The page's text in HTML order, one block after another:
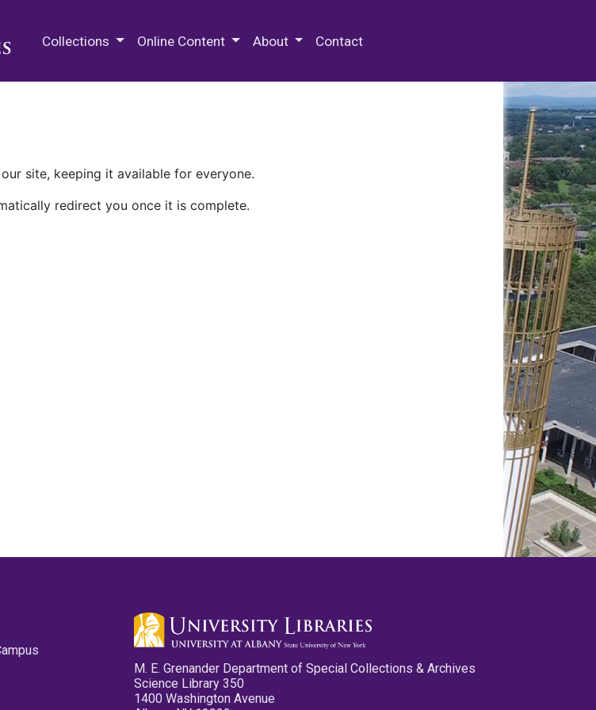
Collections Online Content About Contact
site, keeping it available for everyone.
redirect you once it is complete.
M. E. Grenander Department of Special Collections & Archives
Science Library 350
1400 Washington Avenue